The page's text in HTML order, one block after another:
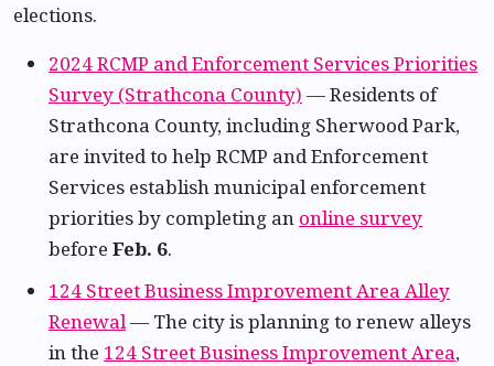
elections.
2024 RCMP and Enforcement Services Priorities
Survey (Strathcona County) — Residents of
Strathcona County, including Sherwood Park,
are invited to help RCMP and Enforcement
Services establish municipal enforcement
priorities by completing an online survey
before Feb. 6.
124 Street Business Improvement Area Alley
Renewal— The city is planning to renew alleys
in the 124 Street Business Improvement Area,